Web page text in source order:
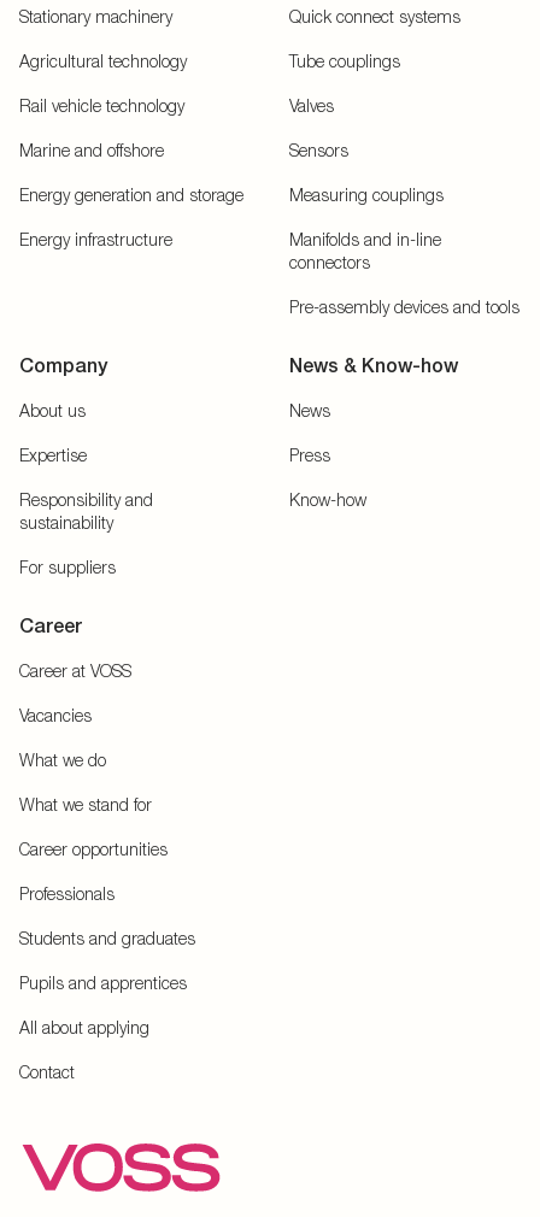
Stationary machinery
Agricultural technology
Rail vehicle technology
Marine and offshore
Energy generation and storage
Energy infrastructure
Quick connect systems
Tube couplings
Valves
Sensors
Measuring couplings
Manifolds and in-line
connectors
Pre-assembly devices and tools
Company
About us
Expertise
Responsibility and
sustainability
For suppliers
News & Know-how
News
Press
Know-how
Career
Career at VOSS
Vacancies
What we do
What we stand for
Career opportunities
Professionals
Students and graduates
Pupils and apprentices
All about applying
Contact